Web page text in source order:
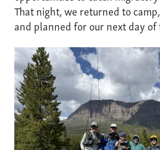
That night, we returned to
and planned for our next day of